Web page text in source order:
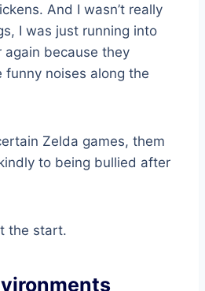
And I wasn’t really
I was just running into
again because they
noises along the
Zelda games, them
to being bullied after
the start.